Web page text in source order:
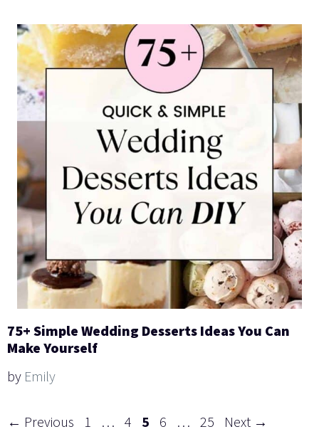
75+ Simple Wedding Desserts Ideas You Can
Make Yourself
by Emily
← Previous Page
1 … Page
4 Page
5 Page
6 … Page
25 Next →